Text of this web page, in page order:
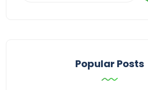
Popular Posts